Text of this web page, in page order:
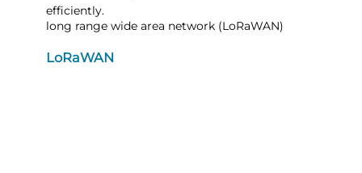
efficiently.
long range wide area network (LoRaWAN)
LoRaWAN